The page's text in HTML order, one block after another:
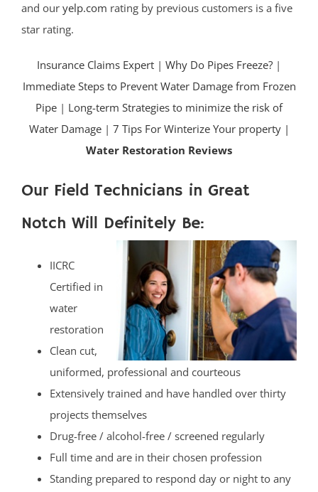
and our yelp.com rating by previous customers is a five
star rating.
Insurance Claims Expert | Why Do Pipes Freeze? |
Immediate Steps to Prevent Water Damage from Frozen
Pipe | Long-term Strategies to minimize the risk of
Water Damage| 7 Tips For Winterize Your property |
Water Restoration Reviews
Our Field Technicians in Great
Notch Will Definitely Be:
IICRC
Certified in
water
restoration
Clean cut,
uniformed, professional and courteous
Extensively trained and have handled over thirty
projects themselves
Drug-free / alcohol-free / screened regularly
Full time and are in their chosen profession
Standing prepared to respond day or night to any